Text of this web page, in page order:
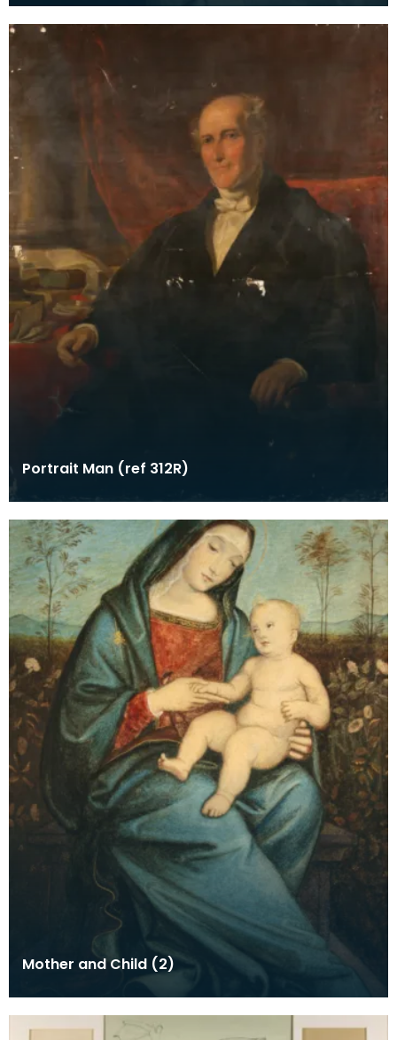
Portrait Man (ref 312R)
Mother and Child (2)